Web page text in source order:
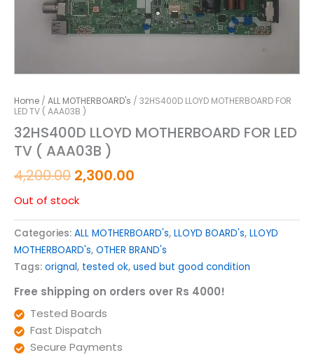
Home / ALL MOTHERBOARD's / 32HS400D LLOYD MOTHERBOARD FOR
LED TV ( AAA03B )
32HS400D LLOYD MOTHERBOARD FOR LED
TV ( AAA03B )
4,200.00 2,300.00
Out of stock
Categories: ALL MOTHERBOARD's, LLOYD BOARD's, LLOYD
MOTHERBOARD's, OTHER BRAND's
Tags: orignal, tested ok, used but good condition
Free shipping on orders over Rs 4000!
Tested Boards
Fast Dispatch
Secure Payments